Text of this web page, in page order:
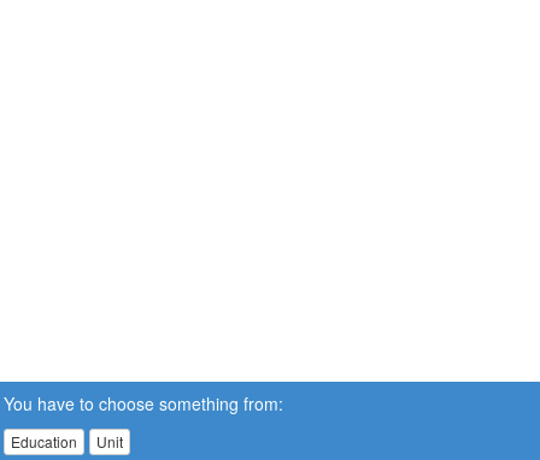
You have to choose something from:
Education Unit